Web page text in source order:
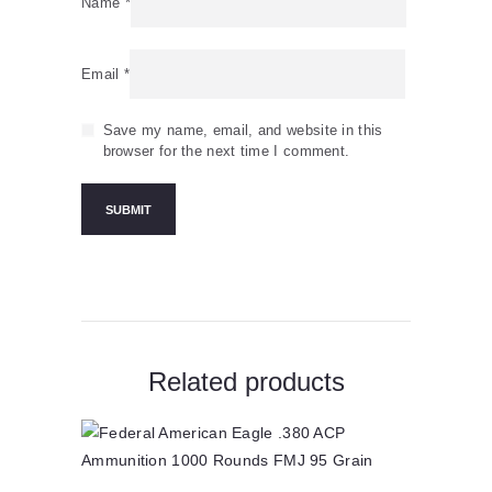
Email *
Save my name, email, and website in this
browser for the next time I comment.
Related products